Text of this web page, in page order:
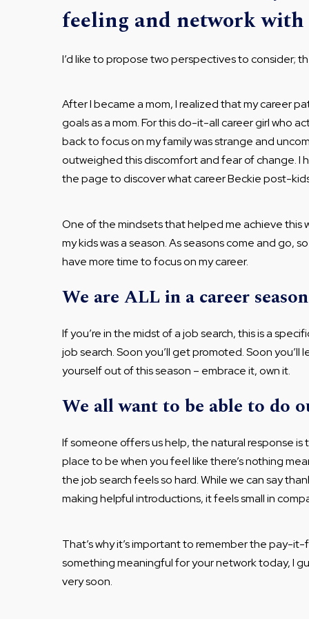
feeling and network
I’d like to propose two perspectives to consider;
After I became a mom, I realized that my career
goals as a mom. For this do-it-all career girl who
back to focus on my family was strange and
outweighed this discomfort and fear of change. I
the page to discover what career Beckie post-
One of the mindsets that helped me achieve this
my kids was a season. As seasons come and go,
have more time to focus on my career.
We are ALL in a career
If you’re in the midst of a job search, this is a
job search. Soon you’ll get promoted. Soon
yourself out of this season – embrace it, own it.
We all want to be able to do
If someone offers us help, the natural response is
place to be when you feel like there’s nothing
the job search feels so hard. While we can say
making helpful introductions, it feels small in
That’s why it’s important to remember the pay-
something meaningful for your network today, I
very soon.